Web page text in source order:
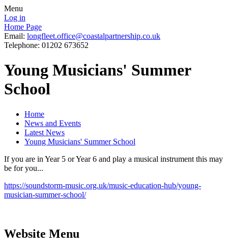
Menu
Log in
Home Page
Email: longfleet.office@coastalpartnership.co.uk
Telephone: 01202 673652
Young Musicians' Summer
School
Home
News and Events
Latest News
Young Musicians' Summer School
If you are in Year 5 or Year 6 and play a musical instrument this may
be for you...
https://soundstorm-music.org.uk/music-education-hub/young-
musician-summer-school/
Website Menu